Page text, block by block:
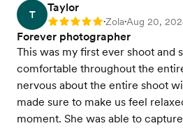
T
Taylor
Rating: 5 •Zola•Aug 20,
Forever photographer
This was my first ever shoot and
comfortable throughout the
nervous about the entire shoot
made sure to make us feel
moment. She was able to